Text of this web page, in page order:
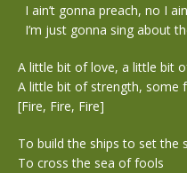
I ain’t gonna preach, no I
I’m just gonna sing about
A little bit of love, a little bit
A little bit of strength, some
[Fire, Fire, Fire]
To build the ships to set the
To cross the sea of fools